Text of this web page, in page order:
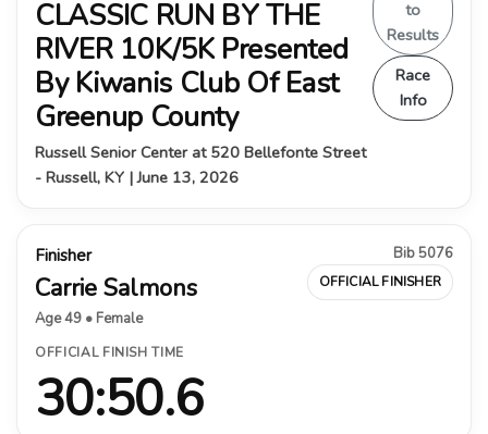
CLASSIC RUN BY THE
RIVER 10K/5K Presented
By Kiwanis Club Of East
Greenup County
Russell Senior Center at 520 Bellefonte Street
- Russell, KY | June 13, 2026
to
Results
Race
Info
Finisher
Carrie Salmons
Age 49 • Female
Bib 5076
OFFICIAL FINISHER
OFFICIAL FINISH TIME
30:50.6